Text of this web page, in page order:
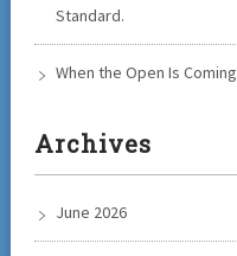
Standard.
When the Open Is Coming
Archives
June 2026